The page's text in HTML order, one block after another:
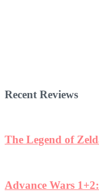
Recent Reviews